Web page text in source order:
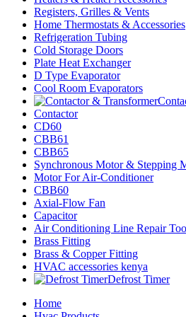
Registers, Grilles & Vents
Home Thermostats & Accessories
Refrigeration Tubing
Cold Storage Doors
Plate Heat Exchanger
D Type Evaporator
Cool Room Evaporators
Contactor
CD60
CBB61
CBB65
Synchronous Motor & Stepping
Motor For Air-Conditioner
CBB60
Axial-Flow Fan
Capacitor
Air Conditioning Line Repair
Brass Fitting
Brass & Copper Fitting
HVAC accessories kenya
Defrost Timer
Home